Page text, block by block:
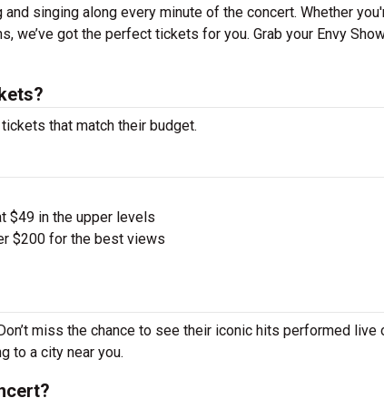
singing along every minute of the concert. Whether
we’ve got the perfect tickets for you. Grab your Envy
that match their budget.
$49 in the upper levels
$200 for the best views
miss the chance to see their iconic hits performed live
to a city near you.